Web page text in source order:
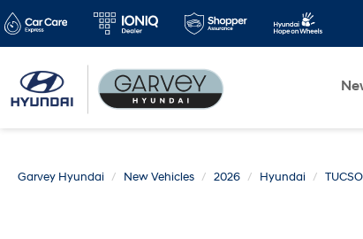
Garvey Hyundai New Vehicles 2026 Hyundai